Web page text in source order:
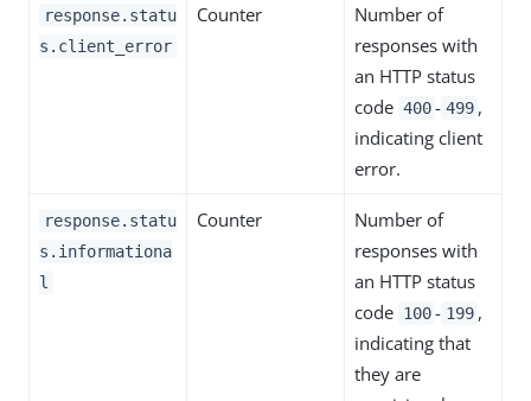
response.statu
s.client_error
Counter
Number of
responses with
an HTTP status
code 400 - 499 ,
indicating client
error.
response.statu
s.informationa
l
Counter
Number of
responses with
an HTTP status
code 100 - 199 ,
indicating that
they are